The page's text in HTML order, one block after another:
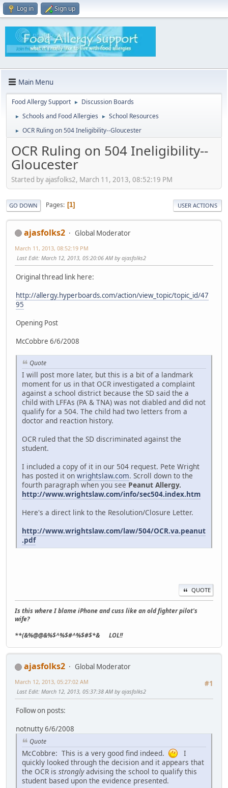
Log in Sign up
Main Menu
Food Allergy Support ► Discussion Boards
► Schools and Food Allergies ► School Resources
► OCR Ruling on 504 Ineligibility--Gloucester
OCR Ruling on 504 Ineligibility--
Gloucester
Started by ajasfolks2, March 11, 2013, 08:52:19 PM
GO DOWN Pages 1 USER ACTIONS
ajasfolks2 Global Moderator
March 11, 2013, 08:52:19 PM
Last Edit: March 12, 2013, 05:20:06 AM by ajasfolks2
Original thread link here:
http://allergy.hyperboards.com/action/view_topic/topic_id/47
95
Opening Post
McCobbre 6/6/2008
Quote
I will post more later, but this is a bit of a landmark
moment for us in that OCR investigated a complaint
against a school district because the SD said the a
child with LFFAs (PA & TNA) was not diabled and did not
qualify for a 504. The child had two letters from a
doctor and reaction history.
OCR ruled that the SD discriminated against the
student.
I included a copy of it in our 504 request. Pete Wright
has posted it on wrightslaw.com. Scroll down to the
fourth paragraph when you see Peanut Allergy.
http://www.wrightslaw.com/info/sec504.index.htm
Here's a direct link to the Resolution/Closure Letter.
http://www.wrightslaw.com/law/504/OCR.va.peanut
.pdf
QUOTE
Is this where I blame iPhone and cuss like an old fighter pilot's
wife?
**(&%@@&%$^%$#^%$#$*& LOL!!
ajasfolks2
Global Moderator
#1
March 12, 2013, 05:27:02 AM
Last Edit: March 12, 2013, 05:37:38 AM by ajasfolks2
Follow on posts:
notnutty 6/6/2008
Quote
McCobbre: This is a very good find indeed.
I
quickly looked through the decision and it appears that
the OCR is stronglyadvising the school to qualify this
student based upon the evidence presented.